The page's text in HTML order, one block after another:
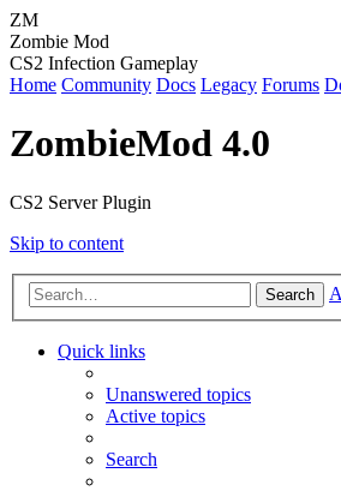
ZM
Zombie Mod
CS2 Infection Gameplay
Home Community Docs Legacy Forums
ZombieMod 4.0
CS2 Server Plugin
Skip to content
Search
Quick links
Unanswered topics
Active topics
Search